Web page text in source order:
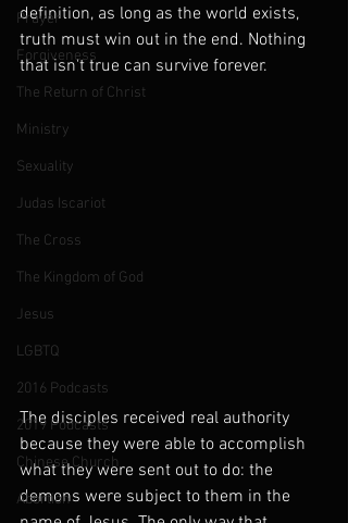
Prayer
Forgiveness
The Return of Christ
Ministry
Sexuality
Judas Iscariot
The Cross
The Kingdom of God
Jesus
LGBTQ
2016 Podcasts
2019 Podcasts
Chinese Church
Abortion
definition, as long as the world exists,
truth must win out in the end. Nothing
that isn't true can survive forever.
The disciples received real authority
because they were able to accomplish
what they were sent out to do: the
demons were subject to them in the